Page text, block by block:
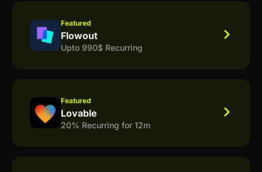
Featured
Flowout
Upto 990$ Recurring
Featured
Lovable
20% Recurring for 12m